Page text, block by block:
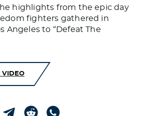
highlights from the epic day
fighters gathered in
Angeles to “Defeat The
VIDEO